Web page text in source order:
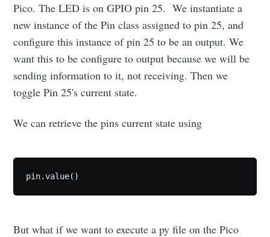
Pico. The LED is on GPIO pin 25. We instantiate a
new instance of the Pin class assigned to pin 25, and
configure this instance of pin 25 to be an output. We
want this to be configure to output because we will be
sending information to it, not receiving. Then we
toggle Pin 25's current state.
We can retrieve the pins current state using
pin.value()
But what if we want to execute a py file on the Pico